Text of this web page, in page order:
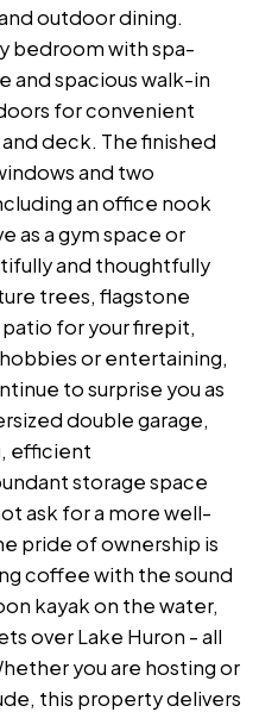
outdoor dining.
bedroom with spa-
and spacious walk-in
for convenient
deck. The finished
and two
an office nook
as a gym space or
and thoughtfully
trees, flagstone
for your firepit,
or entertaining,
to surprise you as
double garage,
efficient
storage space
ask for a more well-
pride of ownership is
coffee with the sound
kayak on the water,
over Lake Huron - all
you are hosting or
this property delivers